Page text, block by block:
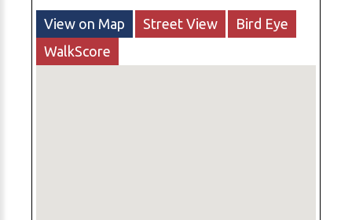
View on Map Street View
Bird Eye
WalkScore